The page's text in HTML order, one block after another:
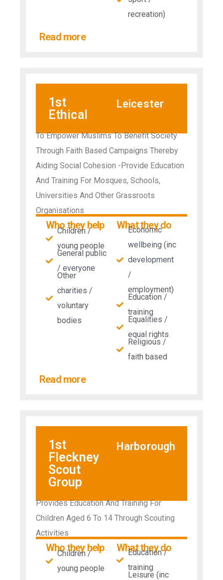
recreation)
Read more
1st
Ethical
Leicester
To Empower Muslims To Benefit Society
Through Faith Based Campaigns Thereby
Aiding Social Cohesion -Provide Education
And Training For Mosques, Schools,
Universities And Other Grassroots
Organisations
Who they help
Children /
young people
General public
/ everyone
Other
charities /
voluntary
bodies
What they do
Economic
wellbeing (inc
development
/
employment)
Education /
training
Equalities /
equal rights
Religious /
faith based
Read more
1st
Fleckney
Scout
Group
Harborough
Provides Education And Training For
Children Aged 6 To 14 Through Scouting
Activities
Who they help
Children /
young people
What they do
Education /
training
Leisure (inc